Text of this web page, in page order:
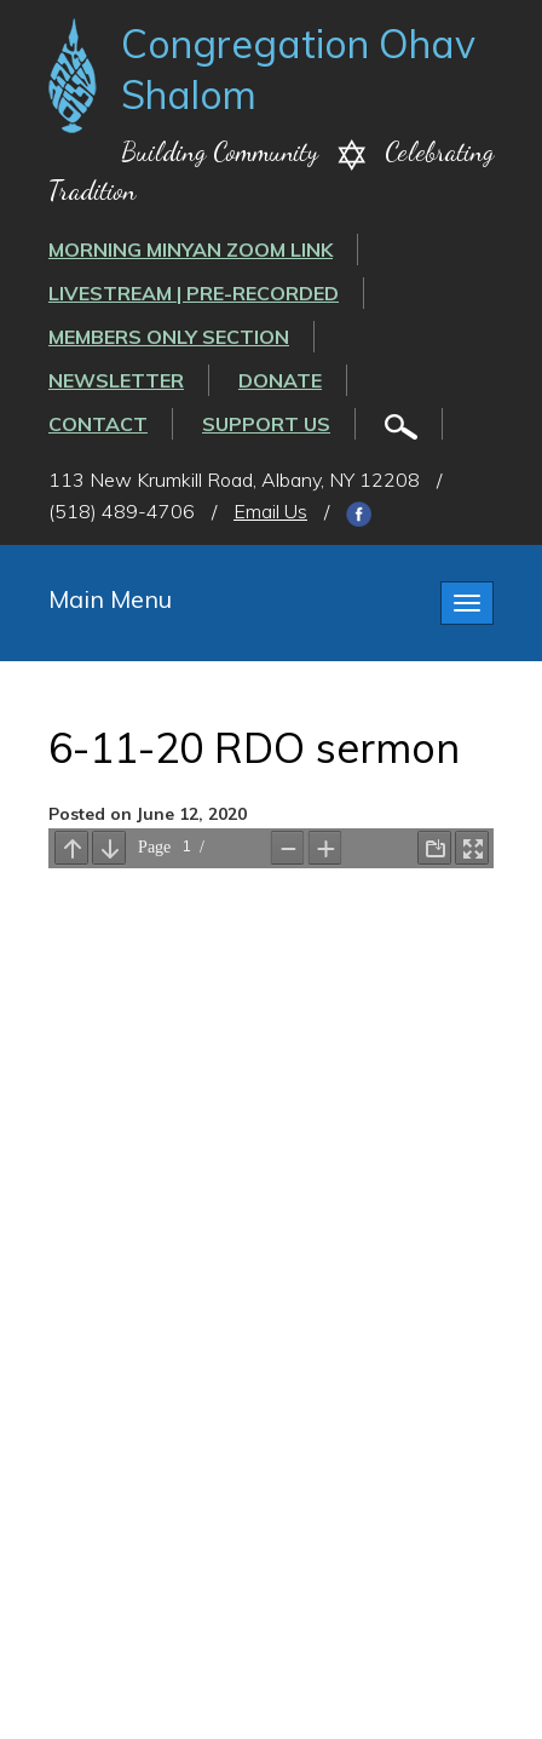
Congregation Ohav
Shalom
Building Community
Celebrating
Tradition
MORNING MINYAN ZOOM LINK
LIVESTREAM | PRE-RECORDED
MEMBERS ONLY SECTION
NEWSLETTER
DONATE
CONTACT
SUPPORT US
113 New Krumkill Road, Albany, NY 12208
/
(518) 489-4706
/ Email Us /
Toggle
Main Menu
6-11-20 RDO sermon
Posted on June 12, 2020